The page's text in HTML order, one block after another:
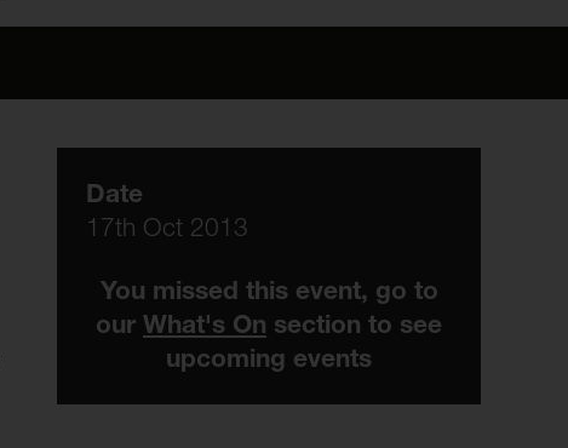
Date
17th Oct 2013
You missed this event, go to
our What's On section to see
upcoming events